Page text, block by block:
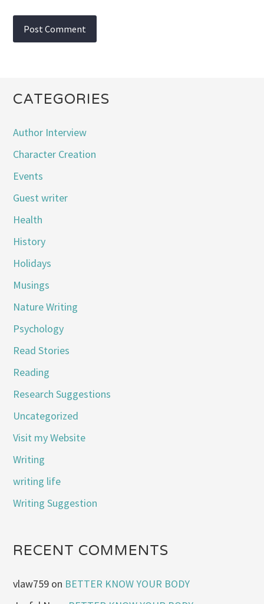
CATEGORIES
Author Interview
Character Creation
Events
Guest writer
Health
History
Holidays
Musings
Nature Writing
Psychology
Read Stories
Reading
Research Suggestions
Uncategorized
Visit my Website
Writing
writing life
Writing Suggestion
RECENT COMMENTS
vlaw759 on BETTER KNOW YOUR BODY